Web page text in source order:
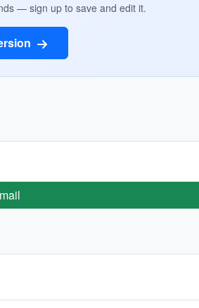
— sign up to save and edit it.